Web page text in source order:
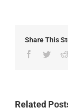
Share This
Facebook
Twitter
Related